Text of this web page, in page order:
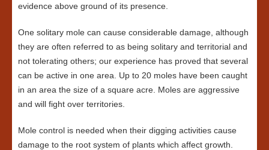
evidence above ground of its presence.
One solitary mole can cause considerable damage, although
they are often referred to as being solitary and territorial and
not tolerating others; our experience has proved that several
can be active in one area. Up to 20 moles have been caught
in an area the size of a square acre. Moles are aggressive
and will fight over territories.
Mole control is needed when their digging activities cause
damage to the root system of plants which affect growth.